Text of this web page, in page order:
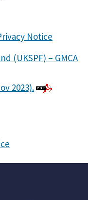
Notice
(UKSPF) – GMCA
2023).